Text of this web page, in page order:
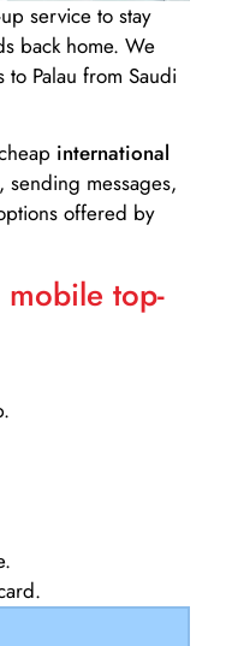
service to stay
back home. We
Palau from Saudi
international
messages,
offered by
top-